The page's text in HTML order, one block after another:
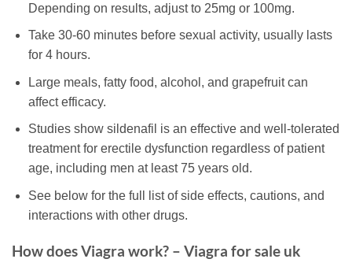
Depending on results, adjust to 25mg or 100mg.
Take 30-60 minutes before sexual activity, usually lasts
for 4 hours.
Large meals, fatty food, alcohol, and grapefruit can
affect efficacy.
Studies show sildenafil is an effective and well-tolerated
treatment for erectile dysfunction regardless of patient
age, including men at least 75 years old.
See below for the full list of side effects, cautions, and
interactions with other drugs.
How does Viagra work? – Viagra for sale uk